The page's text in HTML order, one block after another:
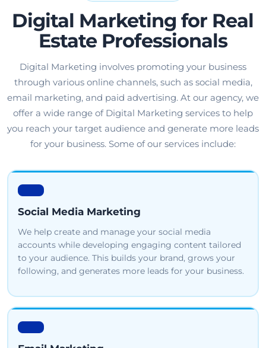
Digital Marketing for Real
Estate Professionals
Digital Marketing involves promoting your business
through various online channels, such as social media,
email marketing, and paid advertising. At our agency, we
offer a wide range of Digital Marketing services to help
you reach your target audience and generate more leads
for your business. Some of our services include:
Social Media Marketing
We help create and manage your social media
accounts while developing engaging content tailored
to your audience. This builds your brand, grows your
following, and generates more leads for your business.